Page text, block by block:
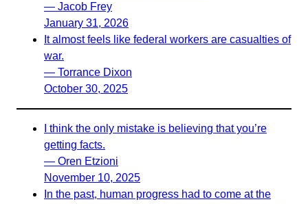
— Jacob Frey
January 31, 2026
It almost feels like federal workers are casualties of
war.
— Torrance Dixon
October 30, 2025
I think the only mistake is believing that you’re
getting facts.
— Oren Etzioni
November 10, 2025
In the past, human progress had to come at the